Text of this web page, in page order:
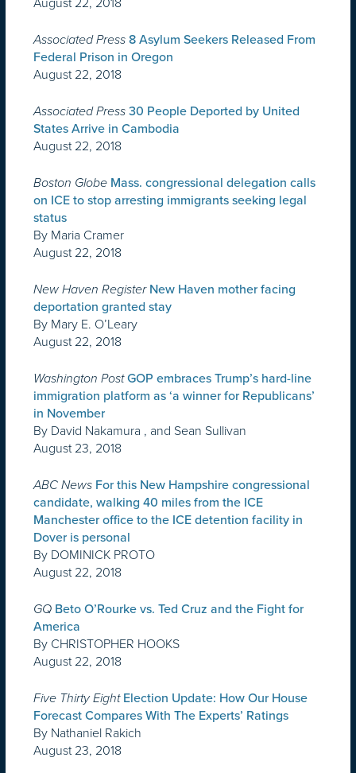
Associated Press 8 Asylum Seekers Released From
Federal Prison in Oregon
August 22, 2018
Associated Press 30 People Deported by United
States Arrive in Cambodia
August 22, 2018
Boston Globe Mass. congressional delegation calls
on ICE to stop arresting immigrants seeking legal
status
By Maria Cramer
August 22, 2018
New Haven Register New Haven mother facing
deportation granted stay
By Mary E. O’Leary
August 22, 2018
Washington Post GOP embraces Trump’s hard-line
immigration platform as ‘a winner for Republicans’
in November
By David Nakamura , and Sean Sullivan
August 23, 2018
ABC News For this New Hampshire congressional
candidate, walking 40 miles from the ICE
Manchester office to the ICE detention facility in
Dover is personal
By DOMINICK PROTO
August 22, 2018
GQ Beto O’Rourke vs. Ted Cruz and the Fight for
America
By CHRISTOPHER HOOKS
August 22, 2018
Five Thirty Eight Election Update: How Our House
Forecast Compares With The Experts’ Ratings
By Nathaniel Rakich
August 23, 2018